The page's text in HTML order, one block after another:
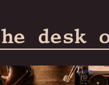
desk